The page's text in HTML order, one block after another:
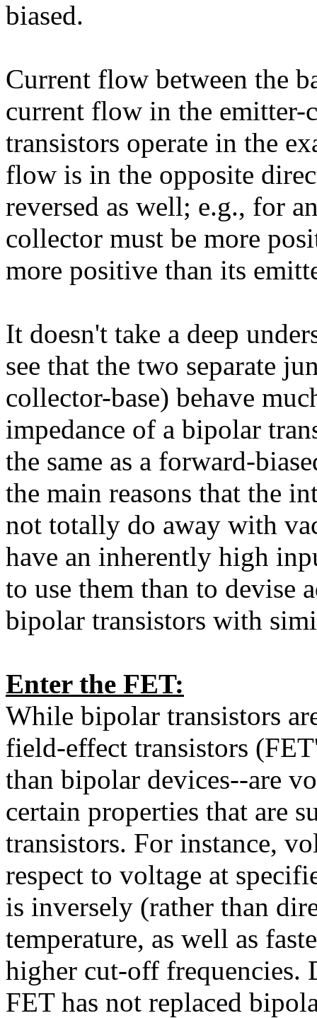
biased.
Current flow between the
current flow in the
transistors operate in the
flow is in the opposite
reversed as well; e.g., for
collector must be more
more positive than its
It doesn't take a deep
see that the two separate
collector-base) behave
impedance of a bipolar
the same as a forward-
the main reasons that the
not totally do away with
have an inherently high
to use them than to devise
bipolar transistors with
Enter the FET:
While bipolar transistors
field-effect transistors
than bipolar devices--are
certain properties that are
transistors. For instance,
respect to voltage at
is inversely (rather than
temperature, as well as
higher cut-off frequencies.
FET has not replaced